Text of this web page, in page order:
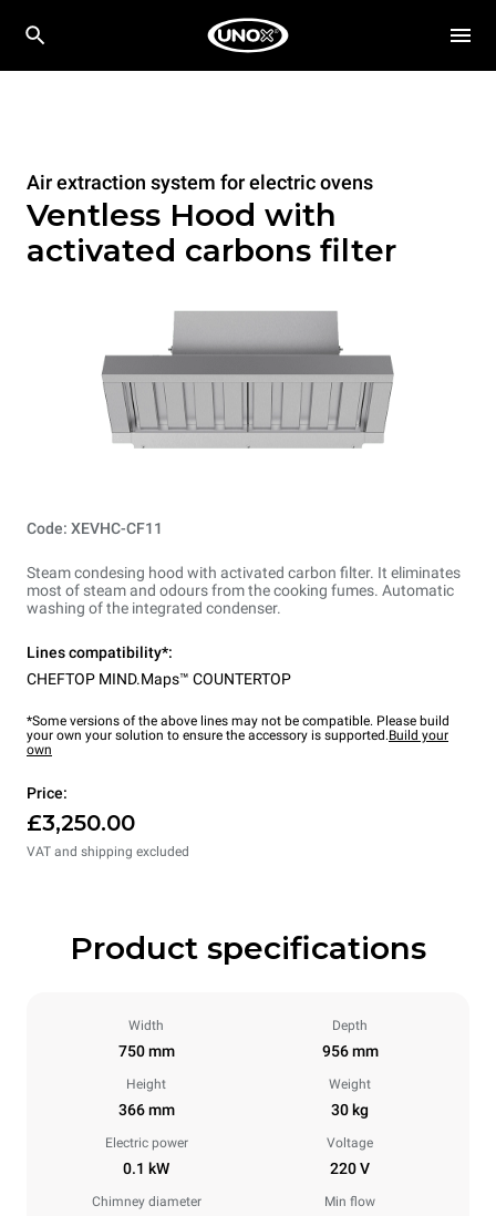
Air extraction system for electric ovens
Ventless Hood with
activated carbons filter
Code: XEVHC-CF11
Steam condesing hood with activated carbon filter. It eliminates
most of steam and odours from the cooking fumes. Automatic
washing of the integrated condenser.
Lines compatibility*:
CHEFTOP MIND.Maps™ COUNTERTOP
*Some versions of the above lines may not be compatible. Please build
your own your solution to ensure the accessory is supported.Build your
own
Price:
£3,250.00
VAT and shipping excluded
Product specifications
Width
750 mm
Depth
956 mm
Height
366 mm
Weight
30 kg
Electric power
0.1 kW
Voltage
220 V
Chimney diameter Min flow